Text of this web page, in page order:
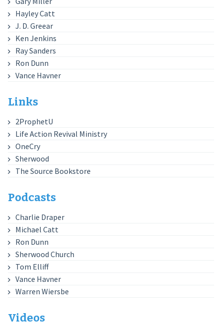
Hayley Catt
J. D. Greear
Ken Jenkins
Ray Sanders
Ron Dunn
Vance Havner
Links
2ProphetU
Life Action Revival Ministry
OneCry
Sherwood
The Source Bookstore
Podcasts
Charlie Draper
Michael Catt
Ron Dunn
Sherwood Church
Tom Elliff
Vance Havner
Warren Wiersbe
Videos